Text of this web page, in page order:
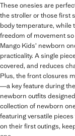
These onesies are
the stroller or those first
body temperature,
freedom of movement
Mango Kids’ newborn
practicality. A single
covered, and reduces
Plus, the front closures
—a key feature during
newborn outfits
collection of newborn
featuring versatile
on their first outings,